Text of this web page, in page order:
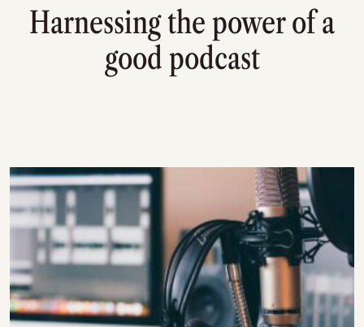
Harnessing the power of a
good podcast